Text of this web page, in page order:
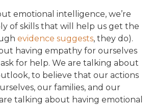
emotional intelligence, we’re
of skills that will help us get the
evidence suggests, they do).
having empathy for ourselves
for help. We are talking about
to believe that our actions
our families, and our
talking about having emotional